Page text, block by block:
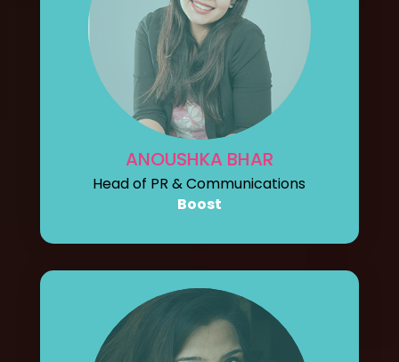
ANOUSHKA BHAR
Head of PR & Communications
Boost